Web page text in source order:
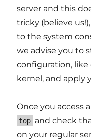
server and this
tricky (believe
to the system
we advise you to
configuration,
kernel, and apply
Once you access
top and check
on your regular